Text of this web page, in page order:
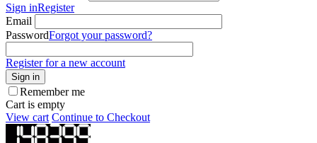
Sign inRegister
Email
PasswordForgot your password?
Register for a new account
Sign in
Remember me
Cart is empty
View cart Continue to Checkout